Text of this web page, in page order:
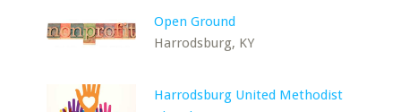
Open Ground
Harrodsburg, KY
Harrodsburg United Methodist